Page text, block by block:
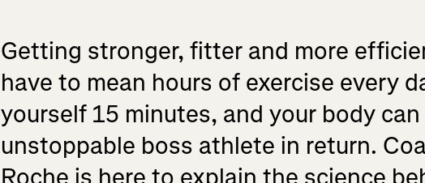
Getting stronger, fitter and more
have to mean hours of exercise every
yourself 15 minutes, and your body
unstoppable boss athlete in return.